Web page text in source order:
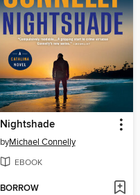
Nightshade
byMichael Connelly
EBOOK
BORROW